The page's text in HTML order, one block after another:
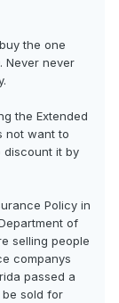
the one
Never never
the Extended
not want to
discount it by
Policy in
of
selling people
companys
passed a
be sold for